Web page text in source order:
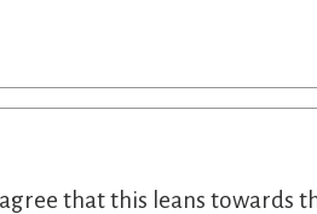
that this leans towards